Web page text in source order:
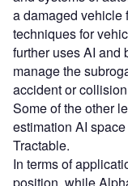
a damaged vehicle
techniques for
further uses AI and
manage the
accident or
Some of the other
estimation AI
Tractable.
In terms of